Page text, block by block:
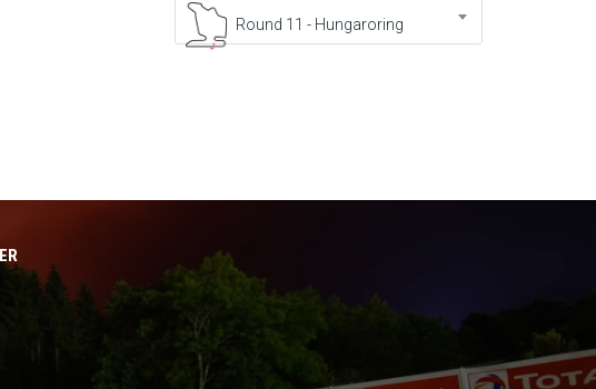
Round 11 - Hungaroring